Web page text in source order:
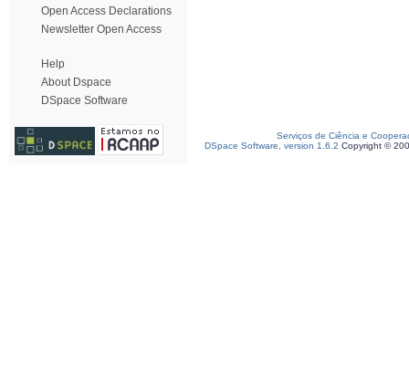
Open Access Declarations
Newsletter Open Access
Help
About Dspace
DSpace Software
Serviços de Ciência e
DSpace Software, version 1.6.2 Copyright ©